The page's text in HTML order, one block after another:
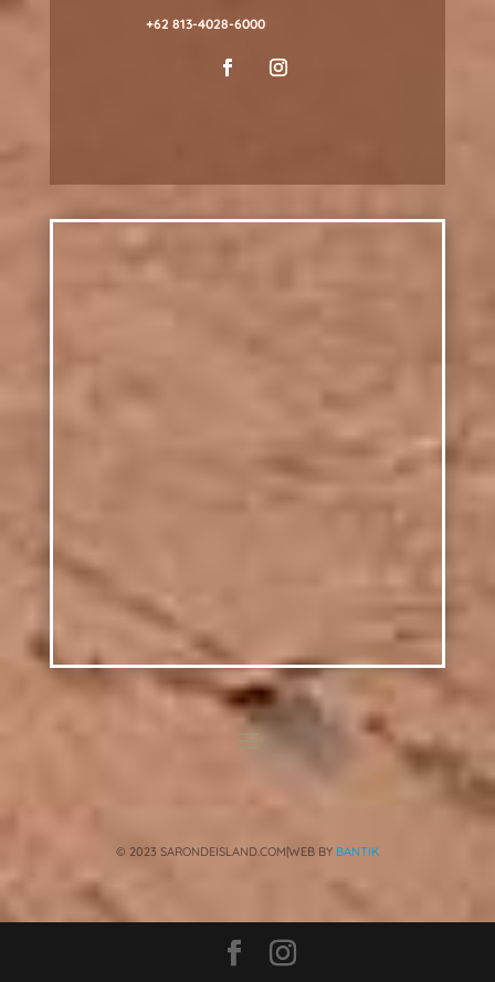
+62 813-4028-6000
© 2023 SARONDEISLAND.COM|WEB BY BANTIK